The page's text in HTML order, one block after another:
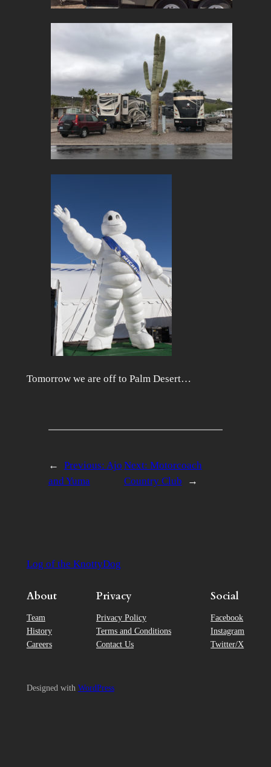
Tomorrow we are off to Palm Desert…
← Previous: Ajo
and Yuma
Next: Motorcoach
Country Club
→
Log of the KnottyDog
About
Team
History
Careers
Privacy
Privacy Policy
Terms and Conditions
Contact Us
Social
Facebook
Instagram
Twitter/X
Designed with WordPress